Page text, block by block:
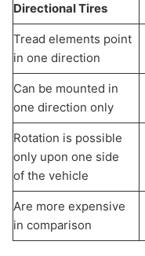
Directional Tires
Tread elements point
in one direction
Can be mounted in
one direction only
Rotation is possible
only upon one side
of the vehicle
Are more expensive
in comparison